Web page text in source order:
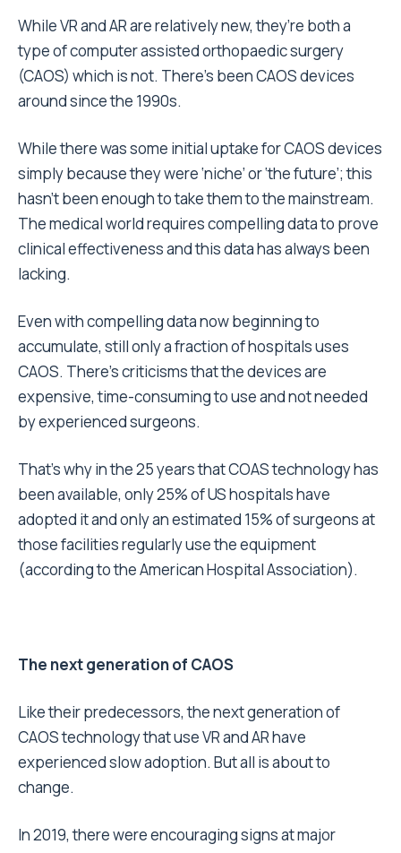
While VR and AR are relatively new, they’re both a
type of computer assisted orthopaedic surgery
(CAOS) which is not. There’s been CAOS devices
around since the 1990s.
While there was some initial uptake for CAOS devices
simply because they were ‘niche’ or ‘the future’; this
hasn’t been enough to take them to the mainstream.
The medical world requires compelling data to prove
clinical effectiveness and this data has always been
lacking.
Even with compelling data now beginning to
accumulate, still only a fraction of hospitals uses
CAOS. There’s criticisms that the devices are
expensive, time-consuming to use and not needed
by experienced surgeons.
That’s why in the 25 years that COAS technology has
been available, only 25% of US hospitals have
adopted it and only an estimated 15% of surgeons at
those facilities regularly use the equipment
(according to the American Hospital Association).
The next generation of CAOS
Like their predecessors, the next generation of
CAOS technology that use VR and AR have
experienced slow adoption. But all is about to
change.
In 2019, there were encouraging signs at major